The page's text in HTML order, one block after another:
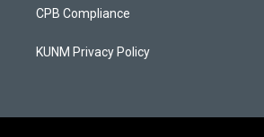
CPB Compliance
KUNM Privacy Policy